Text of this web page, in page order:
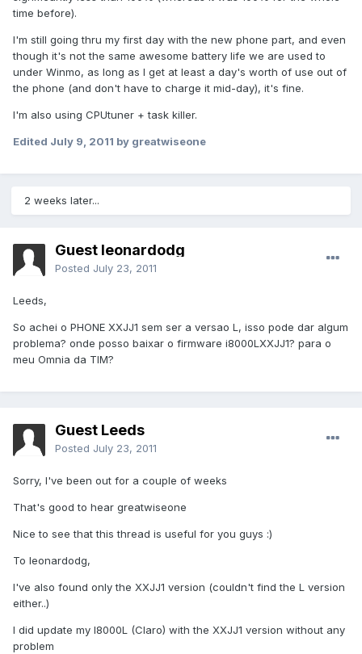
time before).
I'm still going thru my first day with the new phone part, and even
though it's not the same awesome battery life we are used to
under Winmo, as long as I get at least a day's worth of use out of
the phone (and don't have to charge it mid-day), it's fine.
I'm also using CPUtuner + task killer.
Edited July 9, 2011 by greatwiseone
2 weeks later...
Guest leonardodg
Posted July 23, 2011
Leeds,
So achei o PHONE XXJJ1 sem ser a versao L, isso pode dar algum
problema? onde posso baixar o firmware i8000LXXJJ1? para o
meu Omnia da TIM?
Guest Leeds
Posted July 23, 2011
Sorry, I've been out for a couple of weeks
That's good to hear greatwiseone
Nice to see that this thread is useful for you guys :)
To leonardodg,
I've also found only the XXJJ1 version (couldn't find the L version
either..)
I did update my I8000L (Claro) with the XXJJ1 version without any
problem